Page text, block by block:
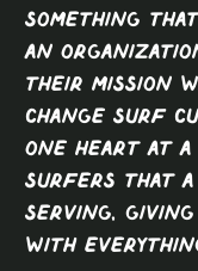
something that
an
Their mission
change surf
one heart at a
surfers that a
serving, giving
with